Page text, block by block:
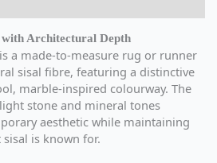
Architectural Depth
a made-to-measure rug or runner
sisal fibre, featuring a distinctive
marble-inspired colourway. The
stone and mineral tones
aesthetic while maintaining
is known for.